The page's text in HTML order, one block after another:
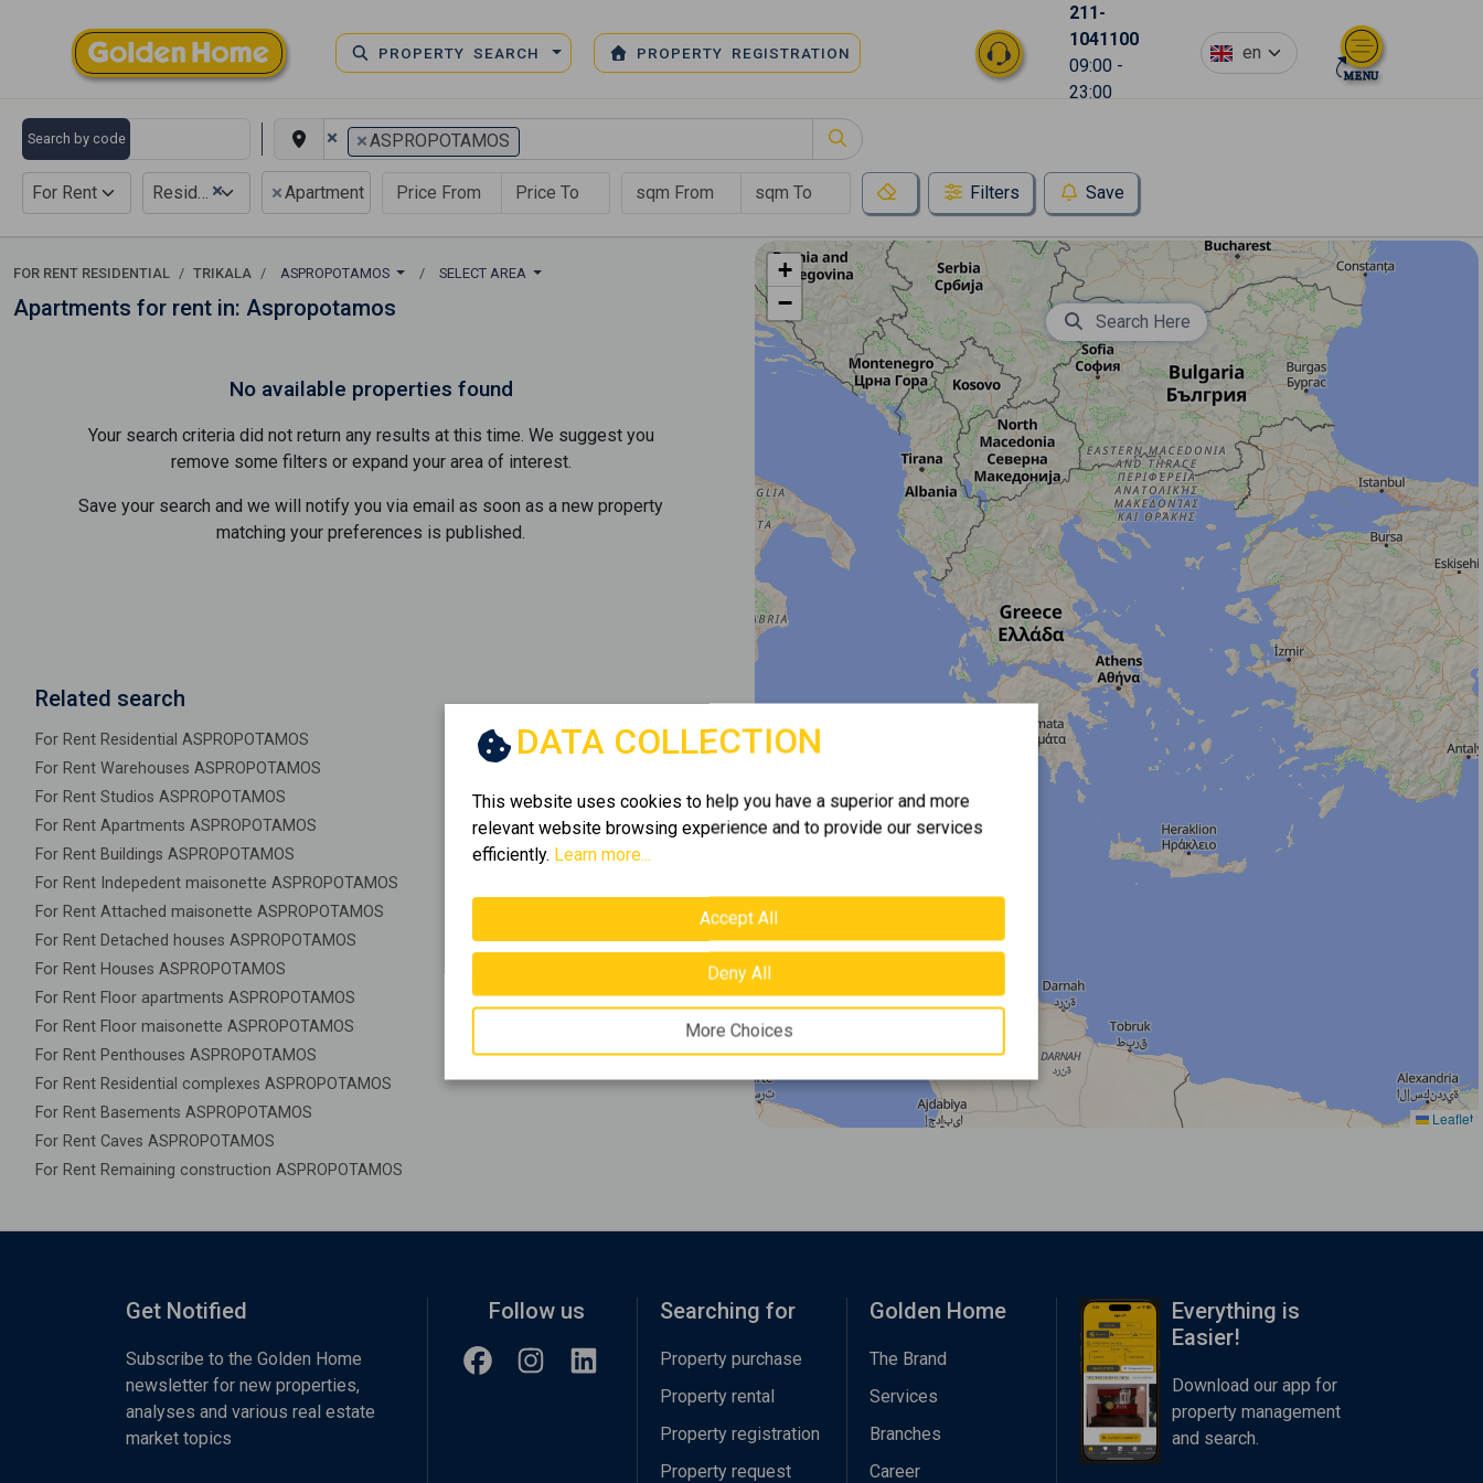
PROPERTY SEARCH PROPERTY REGISTRATION
211-
1041100
09:00 -
23:00
en
Search by code × ×ASPROPOTAMOS
For Rent ×
Residential ×Apartment Filters Save
FOR RENT RESIDENTIAL TRIKALA ASPROPOTAMOS SELECT AREA
Apartments for rent in: Aspropotamos
No available properties found
Your search criteria did not return any results at this time. We suggest you
remove some filters or expand your area of ​​interest.
Save your search and we will notify you via email as soon as a new property
matching your preferences is published.
Related search
For Rent Residential ASPROPOTAMOS
For Rent Warehouses ASPROPOTAMOS
For Rent Studios ASPROPOTAMOS
For Rent Apartments ASPROPOTAMOS
For Rent Buildings ASPROPOTAMOS
For Rent Indepedent maisonette ASPROPOTAMOS
For Rent Attached maisonette ASPROPOTAMOS
For Rent Detached houses ASPROPOTAMOS
For Rent Houses ASPROPOTAMOS
For Rent Floor apartments ASPROPOTAMOS
For Rent Floor maisonette ASPROPOTAMOS
For Rent Penthouses ASPROPOTAMOS
For Rent Residential complexes ASPROPOTAMOS
For Rent Basements ASPROPOTAMOS
For Rent Caves ASPROPOTAMOS
For Rent Remaining construction ASPROPOTAMOS
+
−
Leaflet
Search Here
DATA COLLECTION
This website uses cookies to help you have a superior and more
relevant website browsing experience and to provide our services
efficiently. Learn more...
Accept All
Deny All
More Choices
Get Notified
Subscribe to the Golden Home
newsletter for new properties,
analyses and various real estate
market topics
Follow us Searching for
Property purchase
Property rental
Property registration
Property request
Golden Home
The Brand
Services
Branches
Career
Everything is
Easier!
Download our app for
property management
and search.